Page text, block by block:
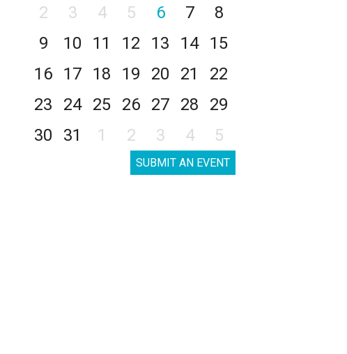
2
3 4 5 6 7
8
9
10 11 12 13 14
15
16
17 18 19 20 21
22
23
24 25 26 27 28
29
30
31 1 2 3 4 5
SUBMIT AN EVENT